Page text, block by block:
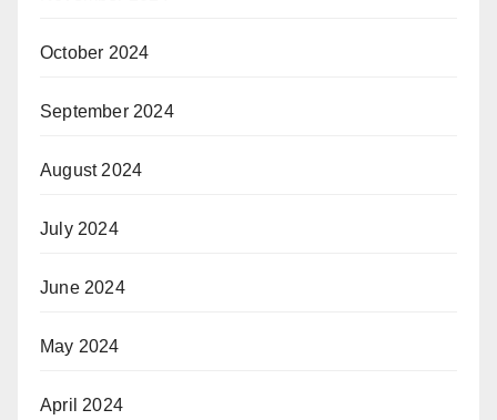
October 2024
September 2024
August 2024
July 2024
June 2024
May 2024
April 2024